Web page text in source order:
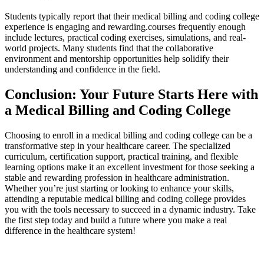
Students typically report that their medical billing and coding college
experience is engaging and rewarding.courses frequently enough
include lectures, practical coding exercises, simulations, and real-
world projects.​ Many students ‍find that the collaborative
environment and mentorship opportunities help solidify their⁢
understanding and confidence in the field.
Conclusion: Your Future Starts Here with
a ​Medical Billing and Coding College
Choosing to‍ enroll in a medical⁣ billing and coding⁤ college​ can ‌be a
transformative step in your healthcare career. The specialized
curriculum, certification support,⁣ practical training, and flexible
learning options make ⁤it an excellent investment for those seeking a
stable and rewarding profession in healthcare administration.
Whether you’re just starting or​ looking to‍ enhance your skills,
attending a reputable medical billing and coding college provides
you with the tools‌ necessary to‍ succeed in a ⁤dynamic industry. ⁤Take
the first step today and build a future where⁤ you make a real
difference ​in the healthcare‍ system!